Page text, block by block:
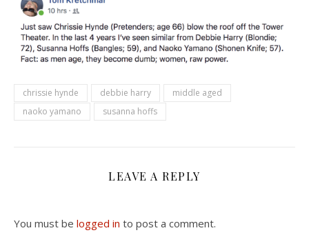
chrissie hynde debbie harry
middle aged
naoko yamano
susanna hoffs
LEAVE A REPLY
You must be logged in to post a comment.